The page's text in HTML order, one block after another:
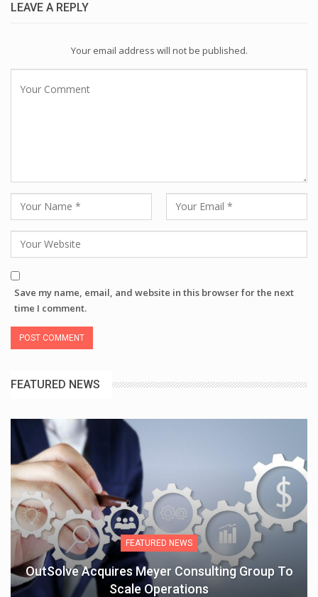
LEAVE A REPLY
Your email address will not be published.
Save my name, email, and website in this browser for the next
time I comment.
FEATURED NEWS
FEATURED NEWS
OutSolve Acquires Meyer Consulting Group To
Scale Operations